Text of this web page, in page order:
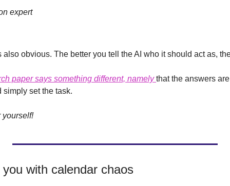
expert
obvious. The better you tell the AI who it should act as,
paper says something different, namely that the answers
set the task.
yourself!
with calendar chaos